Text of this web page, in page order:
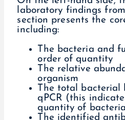
laboratory findings
section presents the
including:
The bacteria and
order of quantity
The relative
organism
The total bacterial
qPCR (this
quantity of
The identified